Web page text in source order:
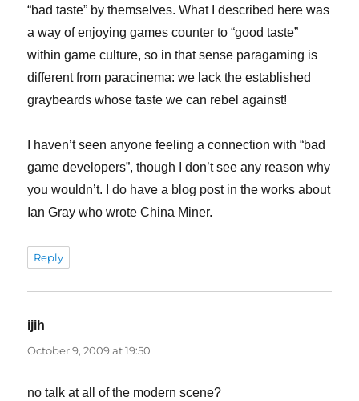
“bad taste” by themselves. What I described here was
a way of enjoying games counter to “good taste”
within game culture, so in that sense paragaming is
different from paracinema: we lack the established
graybeards whose taste we can rebel against!
I haven’t seen anyone feeling a connection with “bad
game developers”, though I don’t see any reason why
you wouldn’t. I do have a blog post in the works about
Ian Gray who wrote China Miner.
Reply
ijih
October 9, 2009 at 19:50
no talk at all of the modern scene?